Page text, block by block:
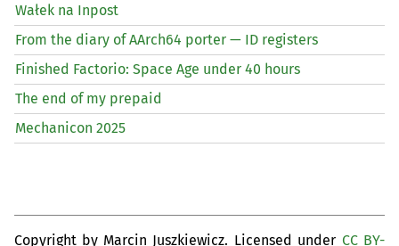
Wałek na Inpost
From the diary of AArch64 porter — ID registers
Finished Factorio: Space Age under 40 hours
The end of my prepaid
Mechanicon 2025
Copyright by Marcin Juszkiewicz. Licensed under CC BY-